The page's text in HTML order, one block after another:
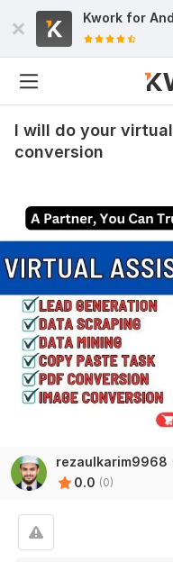
Kwork for
I will do your
conversion
rezaulkarim9968
0.0 (0)